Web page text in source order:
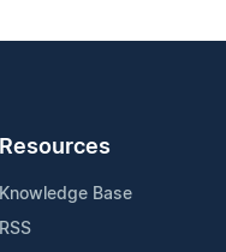
Resources
Knowledge Base
RSS